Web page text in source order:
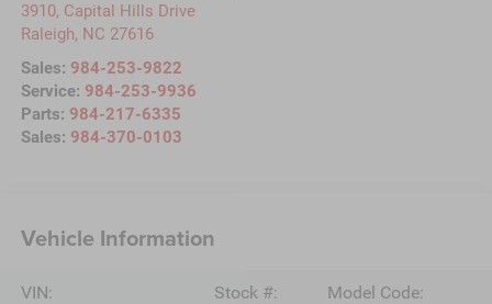
3910, Capital Hills Drive
Raleigh, NC 27616
Sales: 984-253-9822
Service: 984-253-9936
Parts: 984-217-6335
Sales: 984-370-0103
Vehicle Information
VIN:
Stock #:
Model Code: